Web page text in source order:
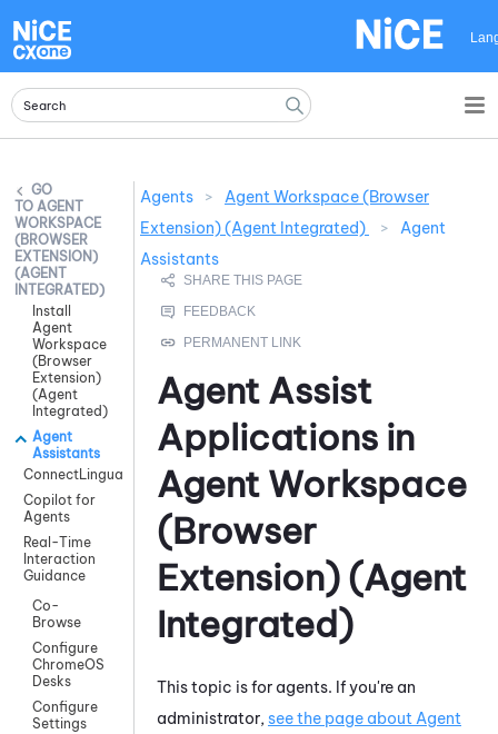
AGENT
WORKSPACE
(BROWSER
EXTENSION)
(AGENT
INTEGRATED)
Install
Agent
Workspace
(Browser
Extension)
(Agent
Integrated)
Agent
Assistants
ConnectLingua
Copilot for
Agents
Real-Time
Interaction
Guidance
Co-
Browse
Configure
ChromeOS
Desks
Configure
Settings
Agents >
Agent Workspace (Browser
Extension) (Agent Integrated)
>
Agent
Assistants
Agent Assist
Applications in
Agent Workspace
(Browser
Extension) (Agent
Integrated)
This topic is for agents. If you're an
administrator, see the page about Agent